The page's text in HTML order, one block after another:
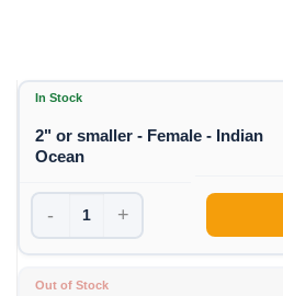
In Stock
2" or smaller - Female - Indian
Ocean
- +
Out of Stock